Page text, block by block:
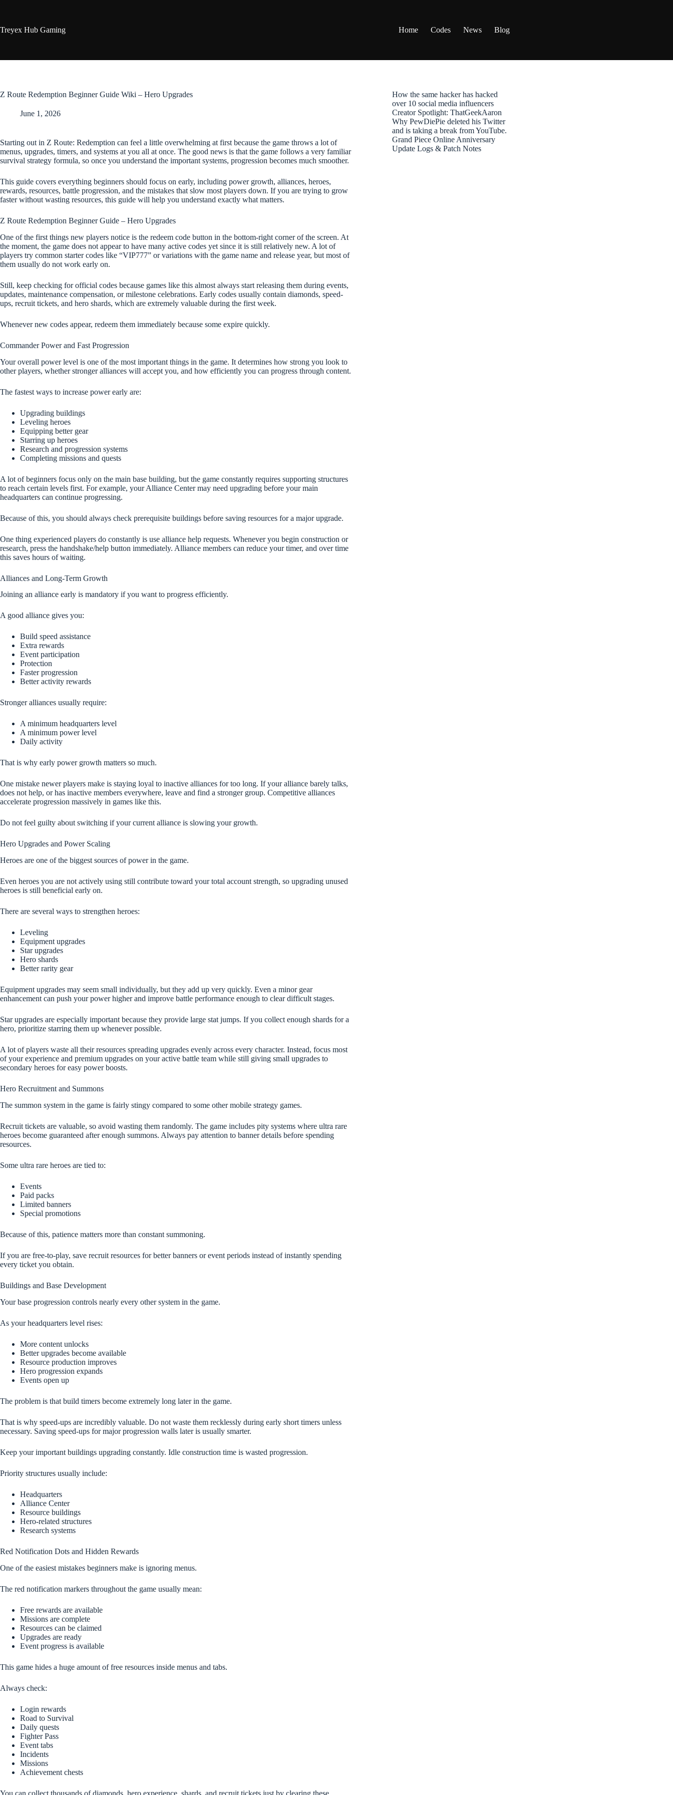
Treyex Hub Gaming
Home Codes News Blog
Z Route Redemption Beginner Guide Wiki – Hero Upgrades
June 1, 2026
Starting out in Z Route: Redemption can feel a little overwhelming at first because the game throws a lot of
menus, upgrades, timers, and systems at you all at once. The good news is that the game follows a very familiar
survival strategy formula, so once you understand the important systems, progression becomes much smoother.
This guide covers everything beginners should focus on early, including power growth, alliances, heroes,
rewards, resources, battle progression, and the mistakes that slow most players down. If you are trying to grow
faster without wasting resources, this guide will help you understand exactly what matters.
Z Route Redemption Beginner Guide – Hero Upgrades
One of the first things new players notice is the redeem code button in the bottom-right corner of the screen. At
the moment, the game does not appear to have many active codes yet since it is still relatively new. A lot of
players try common starter codes like “VIP777” or variations with the game name and release year, but most of
them usually do not work early on.
Still, keep checking for official codes because games like this almost always start releasing them during events,
updates, maintenance compensation, or milestone celebrations. Early codes usually contain diamonds, speed-
ups, recruit tickets, and hero shards, which are extremely valuable during the first week.
Whenever new codes appear, redeem them immediately because some expire quickly.
Commander Power and Fast Progression
Your overall power level is one of the most important things in the game. It determines how strong you look to
other players, whether stronger alliances will accept you, and how efficiently you can progress through content.
The fastest ways to increase power early are:
Upgrading buildings
Leveling heroes
Equipping better gear
Starring up heroes
Research and progression systems
Completing missions and quests
A lot of beginners focus only on the main base building, but the game constantly requires supporting structures
to reach certain levels first. For example, your Alliance Center may need upgrading before your main
headquarters can continue progressing.
Because of this, you should always check prerequisite buildings before saving resources for a major upgrade.
One thing experienced players do constantly is use alliance help requests. Whenever you begin construction or
research, press the handshake/help button immediately. Alliance members can reduce your timer, and over time
this saves hours of waiting.
Alliances and Long-Term Growth
Joining an alliance early is mandatory if you want to progress efficiently.
A good alliance gives you:
Build speed assistance
Extra rewards
Event participation
Protection
Faster progression
Better activity rewards
Stronger alliances usually require:
A minimum headquarters level
A minimum power level
Daily activity
That is why early power growth matters so much.
One mistake newer players make is staying loyal to inactive alliances for too long. If your alliance barely talks,
does not help, or has inactive members everywhere, leave and find a stronger group. Competitive alliances
accelerate progression massively in games like this.
Do not feel guilty about switching if your current alliance is slowing your growth.
Hero Upgrades and Power Scaling
Heroes are one of the biggest sources of power in the game.
Even heroes you are not actively using still contribute toward your total account strength, so upgrading unused
heroes is still beneficial early on.
There are several ways to strengthen heroes:
Leveling
Equipment upgrades
Star upgrades
Hero shards
Better rarity gear
Equipment upgrades may seem small individually, but they add up very quickly. Even a minor gear
enhancement can push your power higher and improve battle performance enough to clear difficult stages.
Star upgrades are especially important because they provide large stat jumps. If you collect enough shards for a
hero, prioritize starring them up whenever possible.
A lot of players waste all their resources spreading upgrades evenly across every character. Instead, focus most
of your experience and premium upgrades on your active battle team while still giving small upgrades to
secondary heroes for easy power boosts.
Hero Recruitment and Summons
The summon system in the game is fairly stingy compared to some other mobile strategy games.
Recruit tickets are valuable, so avoid wasting them randomly. The game includes pity systems where ultra rare
heroes become guaranteed after enough summons. Always pay attention to banner details before spending
resources.
Some ultra rare heroes are tied to:
Events
Paid packs
Limited banners
Special promotions
Because of this, patience matters more than constant summoning.
If you are free-to-play, save recruit resources for better banners or event periods instead of instantly spending
every ticket you obtain.
Buildings and Base Development
Your base progression controls nearly every other system in the game.
As your headquarters level rises:
More content unlocks
Better upgrades become available
Resource production improves
Hero progression expands
Events open up
The problem is that build timers become extremely long later in the game.
That is why speed-ups are incredibly valuable. Do not waste them recklessly during early short timers unless
necessary. Saving speed-ups for major progression walls later is usually smarter.
Keep your important buildings upgrading constantly. Idle construction time is wasted progression.
Priority structures usually include:
Headquarters
Alliance Center
Resource buildings
Hero-related structures
Research systems
Red Notification Dots and Hidden Rewards
One of the easiest mistakes beginners make is ignoring menus.
The red notification markers throughout the game usually mean:
Free rewards are available
Missions are complete
Resources can be claimed
Upgrades are ready
Event progress is available
This game hides a huge amount of free resources inside menus and tabs.
Always check:
Login rewards
Road to Survival
Daily quests
Fighter Pass
Event tabs
Incidents
Missions
Achievement chests
You can collect thousands of diamonds, hero experience, shards, and recruit tickets just by clearing these
How the same hacker has hacked
over 10 social media influencers
Creator Spotlight: ThatGeekAaron
Why PewDiePie deleted his Twitter
and is taking a break from YouTube.
Grand Piece Online Anniversary
Update Logs & Patch Notes